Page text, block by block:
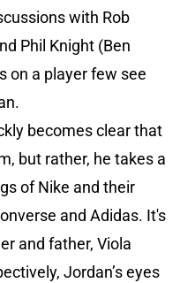
with Rob
Phil Knight (Ben
on a player few see
becomes clear that
but rather, he takes a
of Nike and their
and Adidas. It's
and father, Viola
Jordan’s eyes